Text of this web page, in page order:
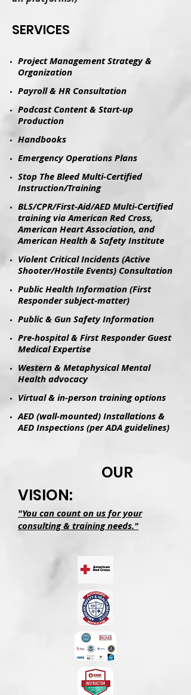
​SERVICES
Project Management Strategy &
Organization
Payroll & HR Consultation
Podcast Content & Start-up
Production
​Handbooks​
Emergency Operations Plans
Stop The Bleed Multi-Certified
Instruction/Training
BLS/CPR/First-Aid/AED Multi-Certified
training via American Red Cross,
American Heart Association, and
American Health & Safety Institute
Violent Critical Incidents (Active
Shooter/Hostile Events) Consultation
Public Health Information (First
Responder subject-matter)
Public & Gun Safety Information
Pre-hospital & First Responder Guest
Medical Expertise
Western & Metaphysical Mental
Health advocacy
Virtual & in-person training options
AED (wall-mounted) Installations &
AED Inspections (per ADA guidelines)
OUR
VISION:
"You can count on us for your
consulting & training needs."